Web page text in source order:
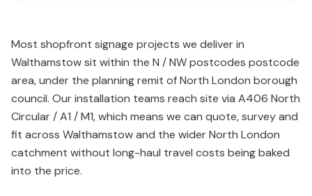
Most shopfront signage projects we deliver in
Walthamstow sit within the N / NW postcodes postcode
area, under the planning remit of North London borough
council. Our installation teams reach site via A406 North
Circular / A1 / M1, which means we can quote, survey and
fit across Walthamstow and the wider North London
catchment without long-haul travel costs being baked
into the price.